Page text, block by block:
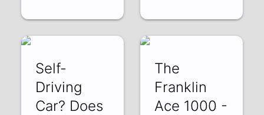
Self-
Driving
Car? Does
The
Franklin
Ace 1000 -